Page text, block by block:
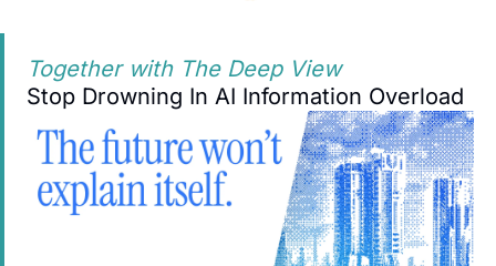
Together with The Deep View
Stop Drowning In AI Information Overload